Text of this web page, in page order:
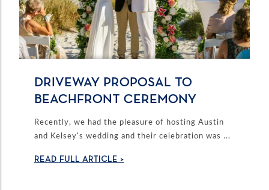
DRIVEWAY PROPOSAL TO
BEACHFRONT CEREMONY
Recently, we had the pleasure of hosting Austin
and Kelsey’s wedding and their celebration was ...
READ FULL ARTICLE >